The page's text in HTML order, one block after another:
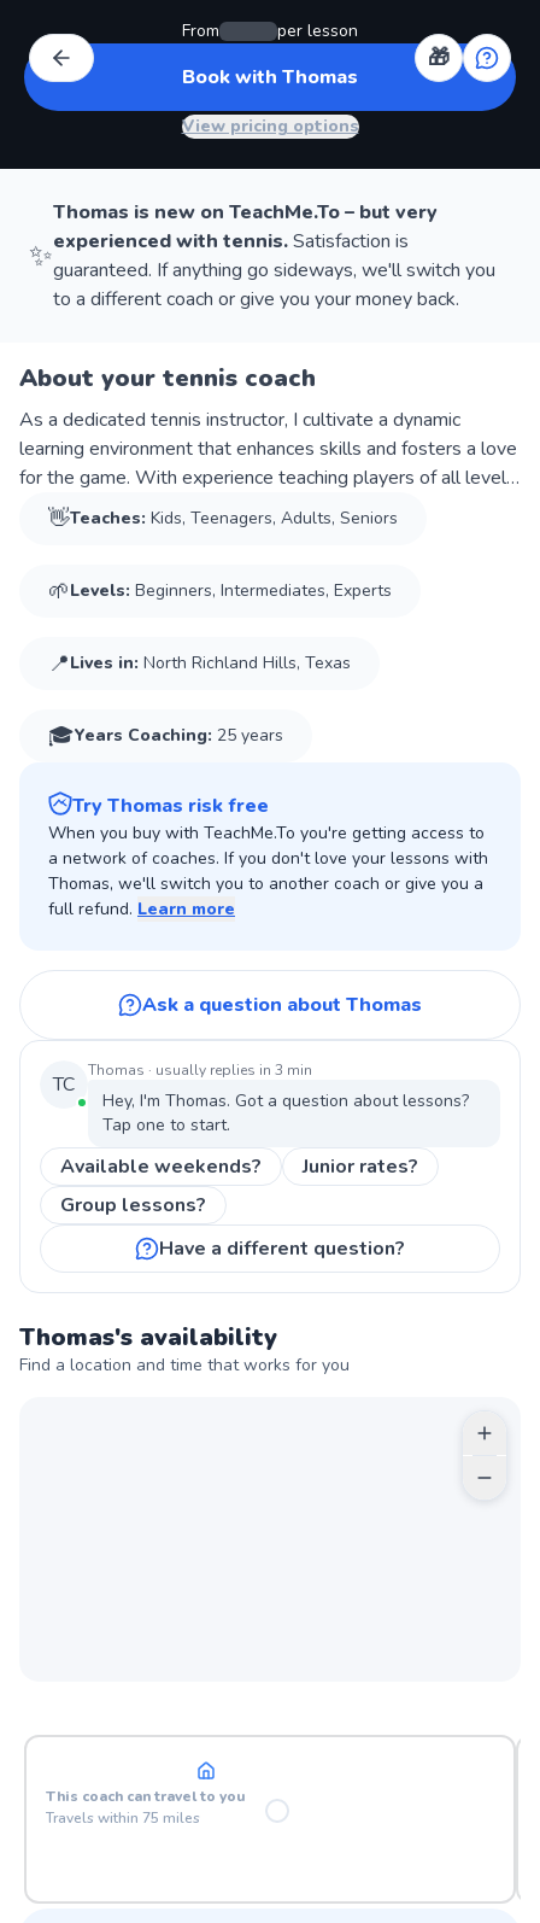
🎁
From per lesson
Book with Thomas
View pricing options
✨
Thomas is new on TeachMe.To – but very
experienced with tennis.Satisfaction is
guaranteed. If anything go sideways, we'll switch you
to a different coach or give you your money back.
About your tennis coach
As a dedicated tennis instructor, I cultivate a dynamic
learning environment that enhances skills and fosters a love
for the game. With experience teaching players of all levels,
I provide tailored instruction for maximum improvement. My
passion for tennis ensures an engaging and rewarding
👋Teaches: Kids, Teenagers, Adults, Seniors
🌱Levels: Beginners, Intermediates, Experts
📍Lives in: North Richland Hills, Texas
🎓Years Coaching: 25 years
Try Thomas risk free
When you buy with TeachMe.To you're getting access to
a network of coaches. If you don't love your lessons with
Thomas, we'll switch you to another coach or give you a
full refund. Learn more
Ask a question about Thomas
TC
Thomas · usually replies in 3 min
Hey, I'm Thomas. Got a question about lessons?
Tap one to start.
Available weekends?
Junior rates?
Group lessons?
Have a different question?
Thomas's availability
Find a location and time that works for you
This coach can travel to you
Travels within 75 miles